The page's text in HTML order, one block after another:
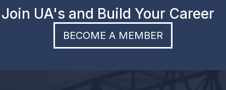
Join UA's and Build Your Career
BECOME A MEMBER